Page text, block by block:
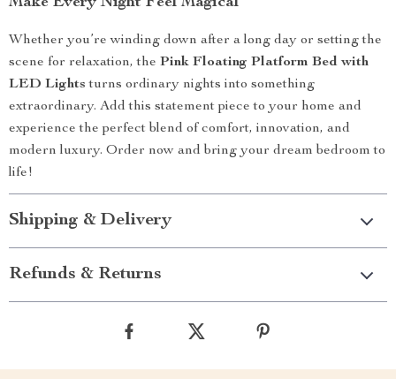
Whether you’re winding down after a long day or setting the
scene for relaxation, the Pink Floating Platform Bed with
LED Lights turns ordinary nights into something
extraordinary. Add this statement piece to your home and
experience the perfect blend of comfort, innovation, and
modern luxury. Order now and bring your dream bedroom to
life!
Shipping & Delivery
Refunds & Returns